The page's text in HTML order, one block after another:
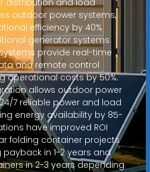
outdoor power systems,
efficiency by 40%
generator systems.
provide real-time
and remote control
operational costs by 50%.
allows outdoor power
7 reliable power and load
energy availability by 85-
have improved ROI
folding container projects
in 1-2 years and
in 2-3 years depending